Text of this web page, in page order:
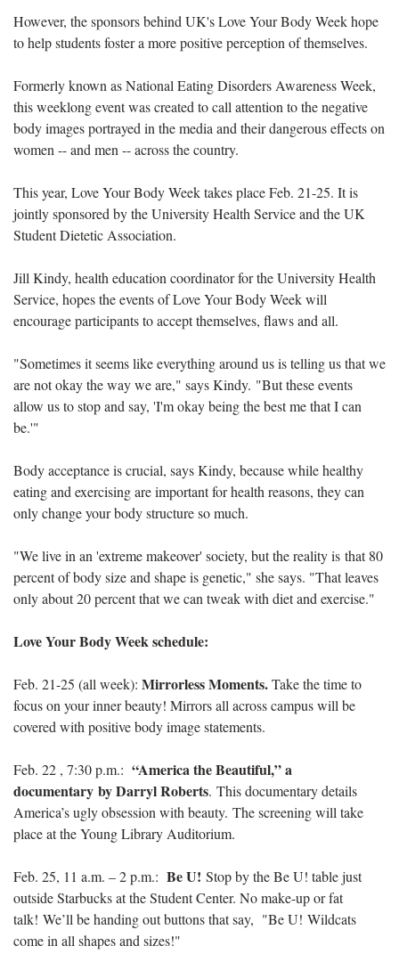
However, the sponsors behind UK's Love Your Body Week hope
to help students foster a more positive perception of themselves.
Formerly known as National Eating Disorders Awareness Week,
this weeklong event was created to call attention to thenegative
body images portrayed in the media and their dangerous effects on
women -- and men -- across the country.
This year, Love Your Body Week takes place Feb. 21-25. It is
jointly sponsored by the University Health Service and the UK
Student Dietetic Association.
Jill Kindy, health education coordinator for the University Health
Service, hopes the events of Love Your Body Week will
encourage participants to accept themselves, flaws and all.
"Sometimes it seems like everything around us is telling us that we
are not okay the way we are," says Kindy. "But these events
allow us to stop and say, 'I'm okay being the best me that I can
be.'"
Body acceptance is crucial, says Kindy, because while healthy
eating and exercising are important for health reasons, they can
only change your body structure so much.
"We live in an 'extreme makeover' society, but the reality is that 80
percent of body size and shape is genetic," she says. "That leaves
only about 20 percent that we can tweak with diet and exercise."
Love Your Body Week schedule:
Feb. 21-25 (all week): Mirrorless Moments.Take the time to
focus on your inner beauty! Mirrors all across campus will be
covered with positive body image statements.
Feb. 22 , 7:30 p.m.: “America the Beautiful,” a
documentary by Darryl Roberts. This documentary details
America’s ugly obsession with beauty. The screening will take
place at the Young Library Auditorium.
Feb. 25, 11 a.m. – 2 p.m.: Be U! Stop by the Be U! table just
outside Starbucks at the Student Center. No make-up or fat
talk! We’ll be handing out buttons that say, "Be U! Wildcats
come in all shapes and sizes!"